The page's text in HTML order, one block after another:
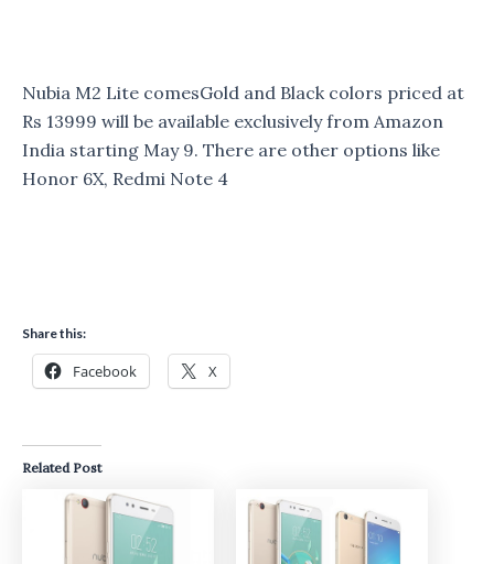
Nubia M2 Lite comesGold and Black colors priced at
Rs 13999 will be available exclusively from Amazon
India starting May 9. There are other options like
Honor 6X, Redmi Note 4
Share this:
Facebook X
Related Post